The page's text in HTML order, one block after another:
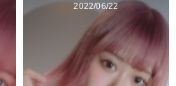
2022/06/22